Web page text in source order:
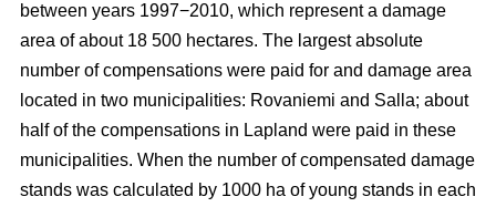
between years 1997−2010, which represent a damage
area of about 18 500 hectares. The largest absolute
number of compensations were paid for and damage area
located in two municipalities: Rovaniemi and Salla; about
half of the compensations in Lapland were paid in these
municipalities. When the number of compensated damage
stands was calculated by 1000 ha of young stands in each